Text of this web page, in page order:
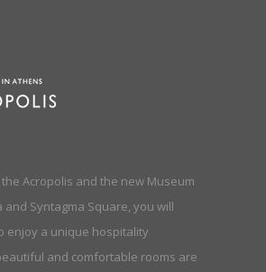
Acropolis and the new Museum
Syntagma Square, you will
enjoy a unique hospitality
and comfortable rooms are